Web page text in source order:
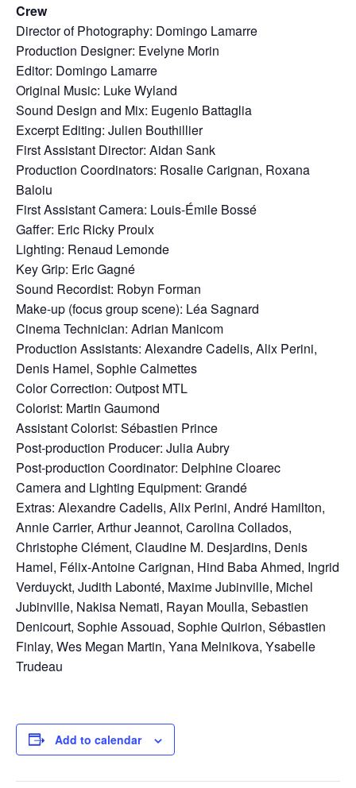
Crew
Director of Photography: Domingo Lamarre
Production Designer: Evelyne Morin
Editor: Domingo Lamarre
Original Music: Luke Wyland
Sound Design and Mix: Eugenio Battaglia
Excerpt Editing: Julien Bouthillier
First Assistant Director: Aidan Sank
Production Coordinators: Rosalie Carignan, Roxana
Baloiu
First Assistant Camera: Louis-Émile Bossé
Gaffer: Eric Ricky Proulx
Lighting: Renaud Lemonde
Key Grip: Eric Gagné
Sound Recordist: Robyn Forman
Make-up (focus group scene): Léa Sagnard
Cinema Technician: Adrian Manicom
Production Assistants: Alexandre Cadelis, Alix Perini,
Denis Hamel, Sophie Calmettes
Color Correction: Outpost MTL
Colorist: Martin Gaumond
Assistant Colorist: Sébastien Prince
Post-production Producer: Julia Aubry
Post-production Coordinator: Delphine Cloarec
Camera and Lighting Equipment: Grandé
Extras: Alexandre Cadelis, Alix Perini, André Hamilton,
Annie Carrier, Arthur Jeannot, Carolina Collados,
Christophe Clément, Claudine M. Desjardins, Denis
Hamel, Félix-Antoine Carignan, Hind Baba Ahmed, Ingrid
Verduyckt, Judith Labonté, Maxime Jubinville, Michel
Jubinville, Nakisa Nemati, Rayan Moulla, Sebastien
Denicourt, Sophie Assouad, Sophie Quirion, Sébastien
Finlay, Wes Megan Martin, Yana Melnikova, Ysabelle
Trudeau
Add to calendar